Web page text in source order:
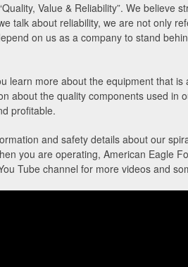
Value & Reliability”. We believe
talk about reliability, we are not only
on us as a company to stand
learn more about the equipment that
about the quality components used in
profitable.
and safety details about our
you are operating, American Eagle
Tube channel for more videos and